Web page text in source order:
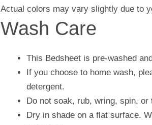
Actual colors may vary slightly due to
Wash Care
This Bedsheet is pre-washed
If you choose to home wash,
detergent.
Do not soak, rub, wring, spin, or
Dry in shade on a flat surface.